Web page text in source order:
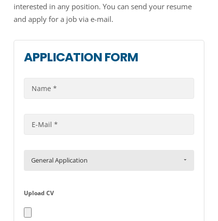
interested in any position. You can send your resume
and apply for a job via e-mail.
APPLICATION FORM
General Application
Upload CV